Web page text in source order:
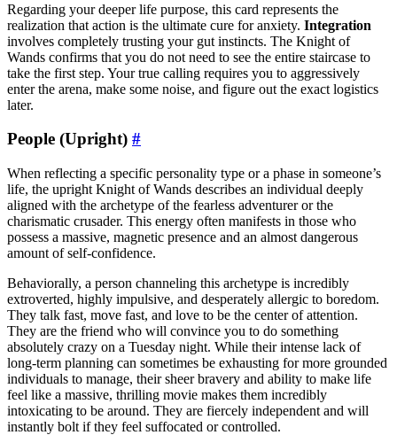
Regarding your deeper life purpose, this card represents the
realization that action is the ultimate cure for anxiety. Integration
involves completely trusting your gut instincts. The Knight of
Wands confirms that you do not need to see the entire staircase to
take the first step. Your true calling requires you to aggressively
enter the arena, make some noise, and figure out the exact logistics
later.
People (Upright) #
When reflecting a specific personality type or a phase in someone’s
life, the upright Knight of Wands describes an individual deeply
aligned with the archetype of the fearless adventurer or the
charismatic crusader. This energy often manifests in those who
possess a massive, magnetic presence and an almost dangerous
amount of self-confidence.
Behaviorally, a person channeling this archetype is incredibly
extroverted, highly impulsive, and desperately allergic to boredom.
They talk fast, move fast, and love to be the center of attention.
They are the friend who will convince you to do something
absolutely crazy on a Tuesday night. While their intense lack of
long-term planning can sometimes be exhausting for more grounded
individuals to manage, their sheer bravery and ability to make life
feel like a massive, thrilling movie makes them incredibly
intoxicating to be around. They are fiercely independent and will
instantly bolt if they feel suffocated or controlled.